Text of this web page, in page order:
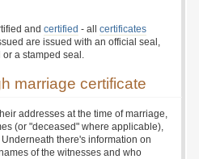
and certified - all certificates
are issued with an official seal,
a stamped seal.
marriage certificate
addresses at the time of marriage,
(or "deceased" where applicable),
there's information on
of the witnesses and who